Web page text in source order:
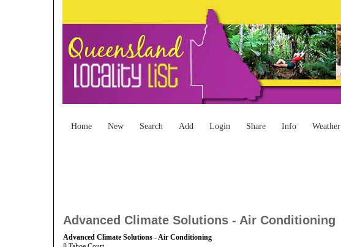
Home New Search Add Login Share Info Weather
Advanced Climate Solutions - Air Conditioning
Advanced Climate Solutions - Air Conditioning